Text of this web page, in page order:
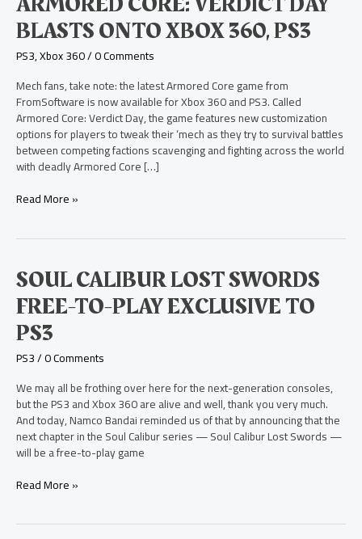
BLASTS ONTO XBOX 360, PS3
PS3,Xbox 360/0 Comments
Mech fans, take note: the latest Armored Core game from
FromSoftware is now available for Xbox 360 and PS3. Called
Armored Core: Verdict Day, the game features new customization
options for players to tweak their ‘mech as they try to survival battles
between competing factions scavenging and fighting across the world
with deadly Armored Core […]
360,
PS3
Read More »
SOUL CALIBUR LOST SWORDS
FREE-TO-PLAY EXCLUSIVE TO
PS3
PS3/0 Comments
We may all be frothing over here for the next-generation consoles,
but the PS3 and Xbox 360 are alive and well, thank you very much.
And today, Namco Bandai reminded us of that by announcing that the
next chapter in the Soul Calibur series — Soul Calibur Lost Swords —
will be a free-to-play game
Soul
Calibur
Lost
Swords
Free-
to-
Exclusive
to
PS3
Read More »